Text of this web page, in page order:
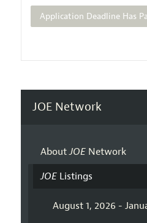
Application Deadline Has
JOE Network
AboutJOENetwork
JOEListings
August 1, 2026 -